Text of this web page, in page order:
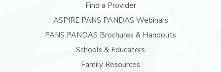
Find a Provider
ASPIRE PANS PANDAS Webinars
PANS PANDAS Brochures & Handouts
Schools & Educators
Family Resources